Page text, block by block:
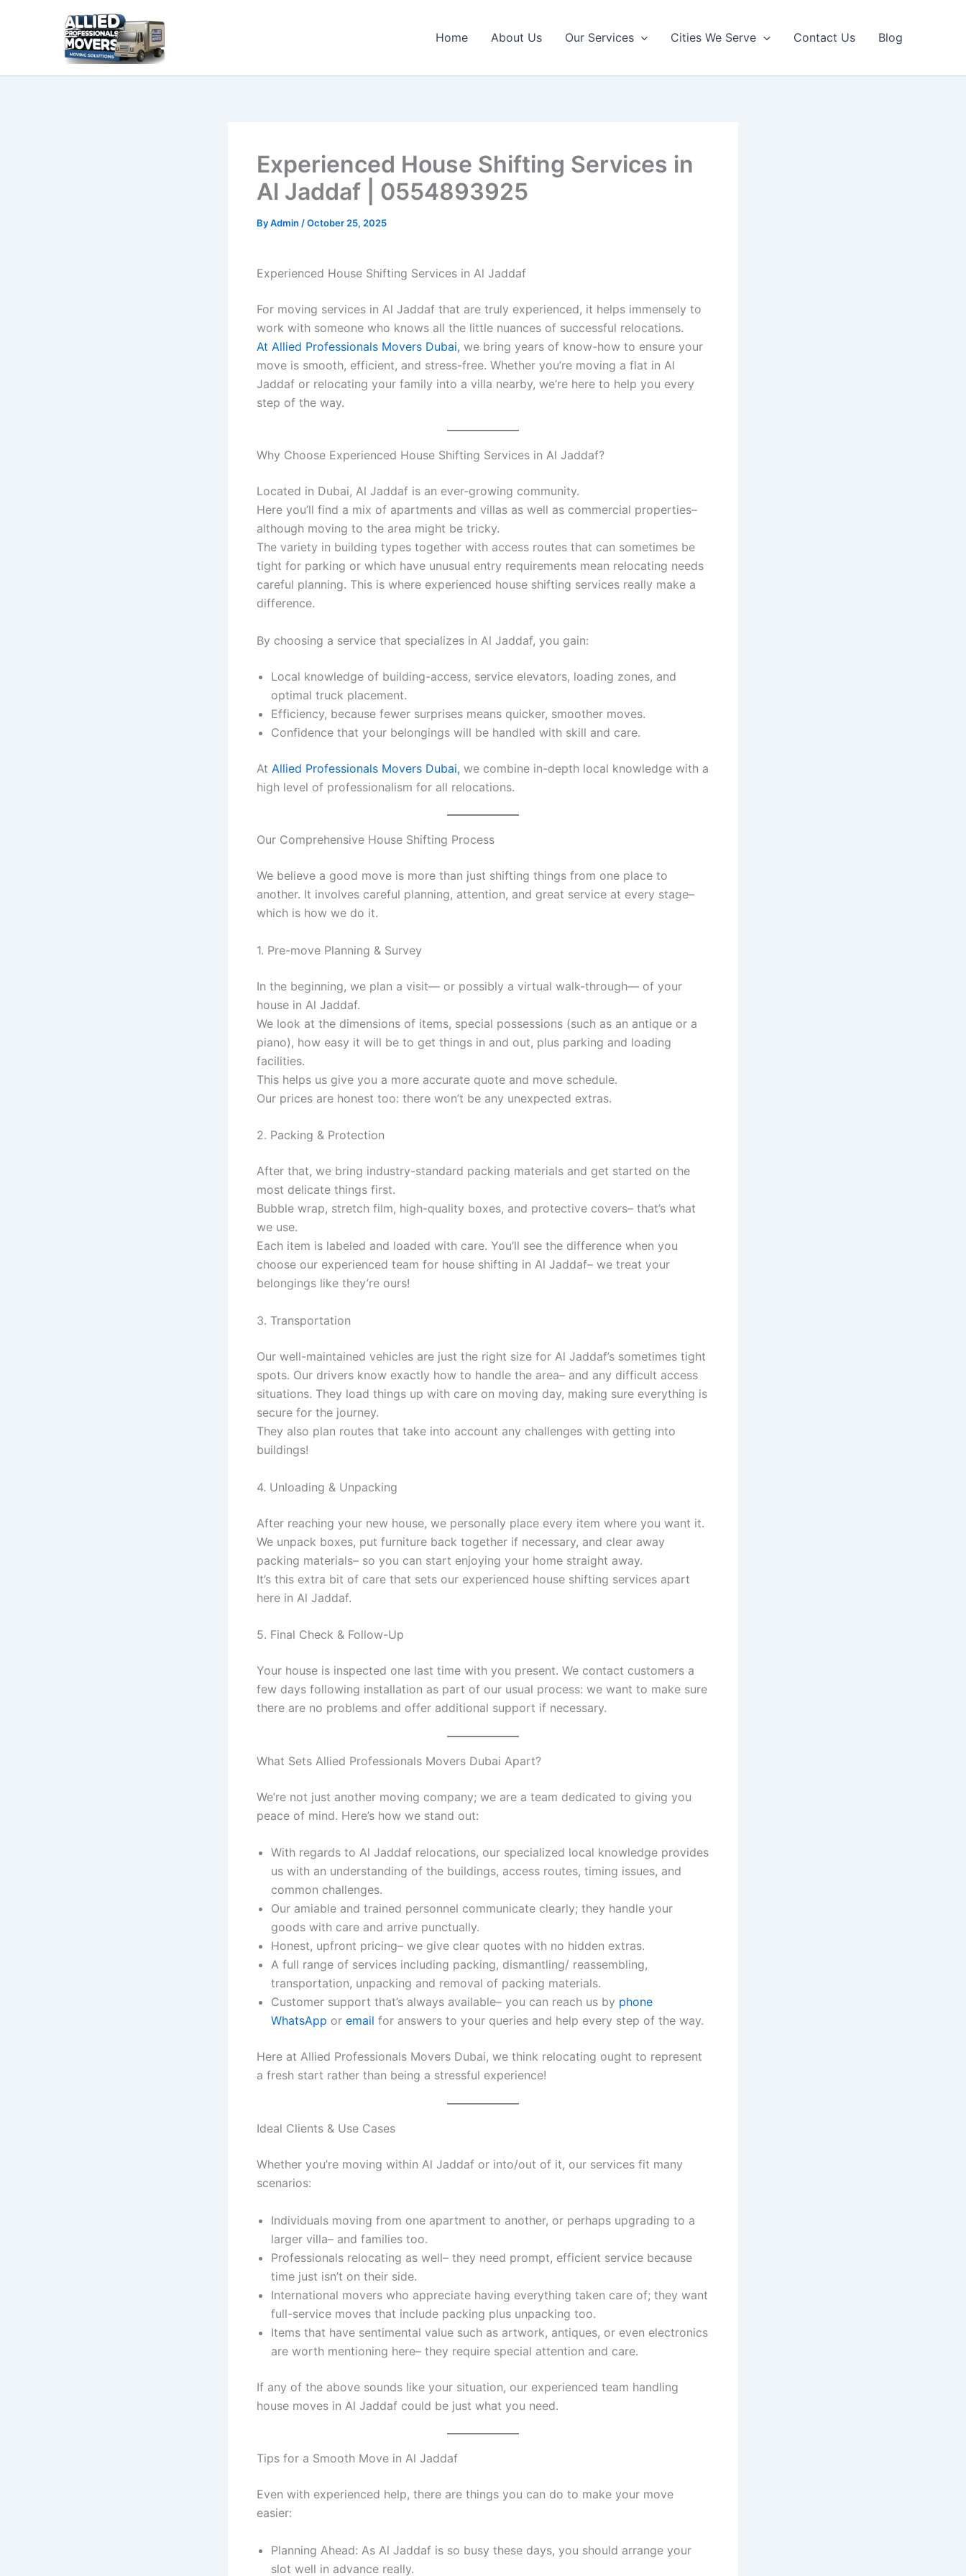
Home About Us Our Services Cities We Serve Contact Us Blog
Experienced House Shifting Services in
Al Jaddaf | 0554893925
ByAdmin /October 25, 2025
Experienced House Shifting Services in Al Jaddaf
For moving services in Al Jaddaf that are truly experienced, it helps immensely to
work with someone who knows all the little nuances of successful relocations.
At Allied Professionals Movers Dubai, we bring years of know-how to ensure your
move is smooth, efficient, and stress-free. Whether you’re moving a flat in Al
Jaddaf or relocating your family into a villa nearby, we’re here to help you every
step of the way.
Why Choose Experienced House Shifting Services in Al Jaddaf?
Located in Dubai, Al Jaddaf is an ever-growing community.
Here you’ll find a mix of apartments and villas as well as commercial properties–
although moving to the area might be tricky.
The variety in building types together with access routes that can sometimes be
tight for parking or which have unusual entry requirements mean relocating needs
careful planning. This is where experienced house shifting services really make a
difference.
By choosing a service that specializes in Al Jaddaf, you gain:
Local knowledge of building-access, service elevators, loading zones, and
optimal truck placement.
Efficiency, because fewer surprises means quicker, smoother moves.
Confidence that your belongings will be handled with skill and care.
At Allied Professionals Movers Dubai, we combine in-depth local knowledge with a
high level of professionalism for all relocations.
Our Comprehensive House Shifting Process
We believe a good move is more than just shifting things from one place to
another. It involves careful planning, attention, and great service at every stage–
which is how we do it.
1. Pre-move Planning & Survey
In the beginning, we plan a visit— or possibly a virtual walk-through— of your
house in Al Jaddaf.
We look at the dimensions of items, special possessions (such as an antique or a
piano), how easy it will be to get things in and out, plus parking and loading
facilities.
This helps us give you a more accurate quote and move schedule.
Our prices are honest too: there won’t be any unexpected extras.
2. Packing & Protection
After that, we bring industry-standard packing materials and get started on the
most delicate things first.
Bubble wrap, stretch film, high-quality boxes, and protective covers– that’s what
we use.
Each item is labeled and loaded with care. You’ll see the difference when you
choose our experienced team for house shifting in Al Jaddaf– we treat your
belongings like they’re ours!
3. Transportation
Our well-maintained vehicles are just the right size for Al Jaddaf’s sometimes tight
spots. Our drivers know exactly how to handle the area– and any difficult access
situations. They load things up with care on moving day, making sure everything is
secure for the journey.
They also plan routes that take into account any challenges with getting into
buildings!
4. Unloading & Unpacking
After reaching your new house, we personally place every item where you want it.
We unpack boxes, put furniture back together if necessary, and clear away
packing materials– so you can start enjoying your home straight away.
It’s this extra bit of care that sets our experienced house shifting services apart
here in Al Jaddaf.
5. Final Check & Follow-Up
Your house is inspected one last time with you present. We contact customers a
few days following installation as part of our usual process: we want to make sure
there are no problems and offer additional support if necessary.
What Sets Allied Professionals Movers Dubai Apart?
We’re not just another moving company; we are a team dedicated to giving you
peace of mind. Here’s how we stand out:
With regards to Al Jaddaf relocations, our specialized local knowledge provides
us with an understanding of the buildings, access routes, timing issues, and
common challenges.
Our amiable and trained personnel communicate clearly; they handle your
goods with care and arrive punctually.
Honest, upfront pricing– we give clear quotes with no hidden extras.
A full range of services including packing, dismantling/ reassembling,
transportation, unpacking and removal of packing materials.
Customer support that’s always available– you can reach us by phone
WhatsApp or email for answers to your queries and help every step of the way.
Here at Allied Professionals Movers Dubai, we think relocating ought to represent
a fresh start rather than being a stressful experience!
Ideal Clients & Use Cases
Whether you’re moving within Al Jaddaf or into/out of it, our services fit many
scenarios:
Individuals moving from one apartment to another, or perhaps upgrading to a
larger villa– and families too.
Professionals relocating as well– they need prompt, efficient service because
time just isn’t on their side.
International movers who appreciate having everything taken care of; they want
full-service moves that include packing plus unpacking too.
Items that have sentimental value such as artwork, antiques, or even electronics
are worth mentioning here– they require special attention and care.
If any of the above sounds like your situation, our experienced team handling
house moves in Al Jaddaf could be just what you need.
Tips for a Smooth Move in Al Jaddaf
Even with experienced help, there are things you can do to make your move
easier:
Planning Ahead: As Al Jaddaf is so busy these days, you should arrange your
slot well in advance really.